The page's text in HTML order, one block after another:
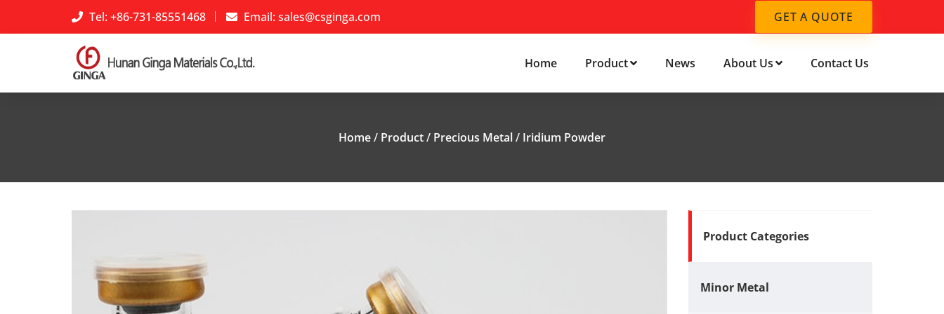
Tel: +86-731-85551468 Email: sales@csginga.com GET A QUOTE
Home Product News About Us Contact Us
Home/ Product/ Precious Metal/ Iridium Powder
Product Categories
Minor Metal